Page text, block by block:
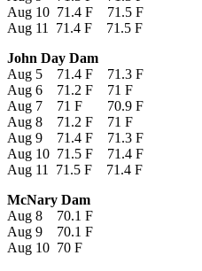
Aug 10 71.4 F 71.5 F
Aug 11 71.4 F 71.5 F
John Day Dam
Aug 5 71.4 F 71.3 F
Aug 6 71.2 F 71 F
Aug 7 71 F 70.9 F
Aug 8 71.2 F 71 F
Aug 9 71.4 F 71.3 F
Aug 10 71.5 F 71.4 F
Aug 11 71.5 F 71.4 F
McNary Dam
Aug 8 70.1 F
Aug 9 70.1 F
Aug 10 70 F